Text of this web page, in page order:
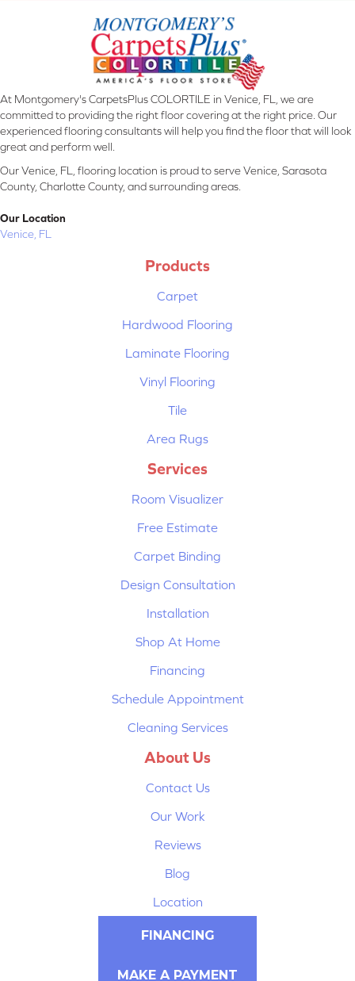
At Montgomery's CarpetsPlus COLORTILE in Venice, FL, we are
committed to providing the right floor covering at the right price. Our
experienced flooring consultants will help you find the floor that will look
great and perform well.
Our Venice, FL, flooring location is proud to serve Venice, Sarasota
County, Charlotte County, and surrounding areas.
Our Location
Venice, FL
Products
Carpet
Hardwood Flooring
Laminate Flooring
Vinyl Flooring
Tile
Area Rugs
Services
Room Visualizer
Free Estimate
Carpet Binding
Design Consultation
Installation
Shop At Home
Financing
Schedule Appointment
Cleaning Services
About Us
Contact Us
Our Work
Reviews
Blog
Location
FINANCING
MAKE A PAYMENT